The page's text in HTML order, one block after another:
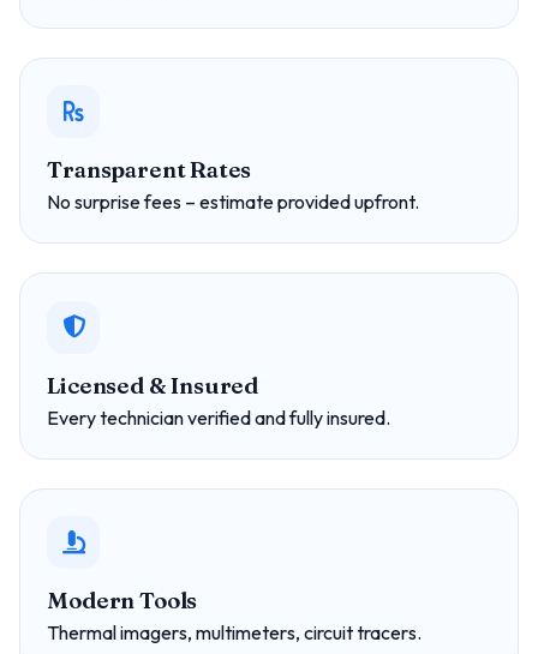
Transparent Rates
No surprise fees – estimate provided upfront.
Licensed & Insured
Every technician verified and fully insured.
Modern Tools
Thermal imagers, multimeters, circuit tracers.